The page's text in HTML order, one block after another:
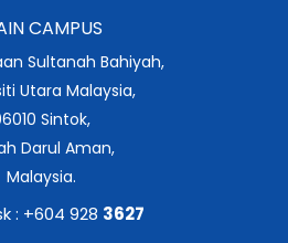
CAMPUS
Sultanah Bahiyah,
Utara Malaysia,
Sintok,
Darul Aman,
Malaysia.
: +604 928 3627